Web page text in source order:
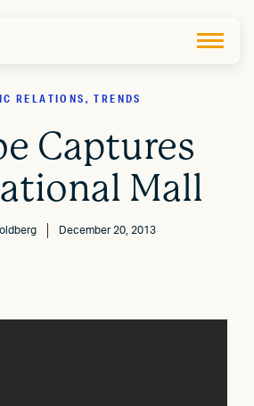
RELATIONS, TRENDS
Captures
Mall
December 20, 2013